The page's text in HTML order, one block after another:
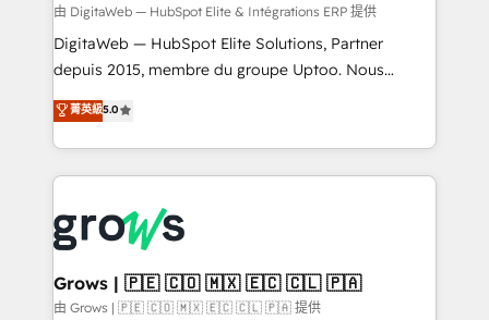
synchronization - Fixing broken or unreliable
integrations Trusted by RevOps teams to manage
complex, high-risk CRM migrations and integrations.
由 DigitaWeb — HubSpot Elite & Intégrations ERP 提供
DigitaWeb — HubSpot Elite Solutions, Partner
depuis 2015, membre du groupe Uptoo. Nous
aidons les ETI et PME B2B à unifier Marketing,
Ventes et Service sur HubSpot grâce à la Revenue
Architecture : alignement des équipes, pipeline
prévisible, croissance mesurable. 🔌 Intégrations
Dynamics..), VOIP (Aircall, Ringover, Modjo), Shopify,
Oneflow. 💻 Développements custom : CRM UI
Extensions (React), Serverless Node.js, Custom
Objects, thèmes HubL, agents IA & Breeze AI. 🎯
菁英級5.0
Grows | 🇵🇪 🇨🇴 🇲🇽 🇪🇨 🇨🇱 🇵🇦
由 Grows | 🇵🇪 🇨🇴 🇲🇽 🇪🇨 🇨🇱 🇵🇦 提供